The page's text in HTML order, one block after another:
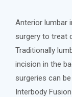
Anterior lumbar
surgery to treat
Traditionally
incision in the
surgeries can
Interbody